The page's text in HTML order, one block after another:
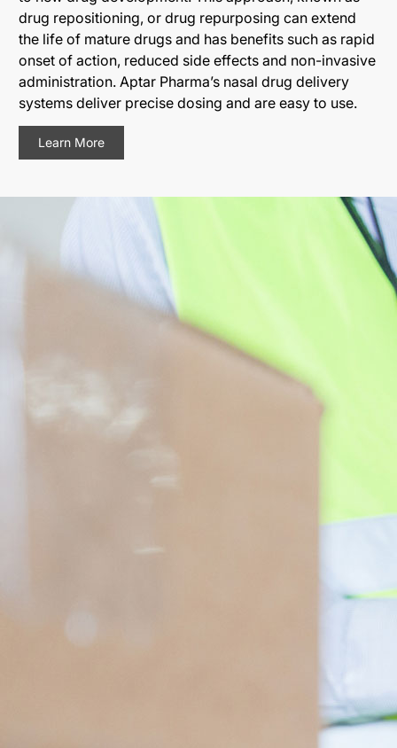
drug repositioning, or drug repurposing can extend
the life of mature drugs and has benefits such as rapid
onset of action, reduced side effects and non-invasive
administration. Aptar Pharma’s nasal drug delivery
systems deliver precise dosing and are easy to use.
Learn More